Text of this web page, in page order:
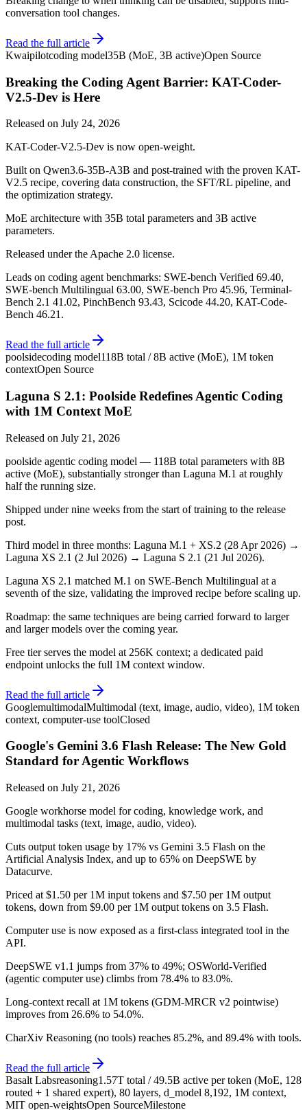
conversation tool changes.
Read the full article
Kwaipilotcoding model35B (MoE, 3B active)Open Source
Breaking the Coding Agent Barrier: KAT-Coder-
V2.5-Dev is Here
Released on July 24, 2026
KAT-Coder-V2.5-Dev is now open-weight.
Built on Qwen3.6-35B-A3B and post-trained with the proven KAT-
V2.5 recipe, covering data construction, the SFT/RL pipeline, and
the optimization strategy.
MoE architecture with 35B total parameters and 3B active
parameters.
Released under the Apache 2.0 license.
Leads on coding agent benchmarks: SWE-bench Verified 69.40,
SWE-bench Multilingual 63.00, SWE-bench Pro 45.96, Terminal-
Bench 2.1 41.02, PinchBench 93.43, Scicode 44.20, KAT-Code-
Bench 46.21.
Read the full article
poolsidecoding model118B total / 8B active (MoE), 1M token
contextOpen Source
Laguna S 2.1: Poolside Redefines Agentic Coding
with 1M Context MoE
Released on July 21, 2026
poolside agentic coding model — 118B total parameters with 8B
active (MoE), substantially stronger than Laguna M.1 at roughly
half the running size.
Shipped under nine weeks from the start of training to the release
post.
Third model in three months: Laguna M.1 + XS.2 (28 Apr 2026) →
Laguna XS 2.1 (2 Jul 2026) → Laguna S 2.1 (21 Jul 2026).
Laguna XS 2.1 matched M.1 on SWE-Bench Multilingual at a
seventh of the size, validating the improved recipe before scaling up.
Roadmap: the same techniques are being carried forward to larger
and larger models over the coming year.
Free tier serves the model at 256K context; a dedicated paid
endpoint unlocks the full 1M context window.
Read the full article
GooglemultimodalMultimodal (text, image, audio, video), 1M token
context, computer-use toolClosed
Google's Gemini 3.6 Flash Release: The New Gold
Standard for Agentic Workflows
Released on July 21, 2026
Google workhorse model for coding, knowledge work, and
multimodal tasks (text, image, audio, video).
Cuts output token usage by 17% vs Gemini 3.5 Flash on the
Artificial Analysis Index, and up to 65% on DeepSWE by
Datacurve.
Priced at $1.50 per 1M input tokens and $7.50 per 1M output
tokens, down from $9.00 per 1M output tokens on 3.5 Flash.
Computer use is now exposed as a first-class integrated tool in the
API.
DeepSWE v1.1 jumps from 37% to 49%; OSWorld-Verified
(agentic computer use) climbs from 78.4% to 83.0%.
Long-context recall at 1M tokens (GDM-MRCR v2 pointwise)
improves from 26.6% to 54.0%.
CharXiv Reasoning (no tools) reaches 85.2%, and 89.4% with tools.
Read the full article
Basalt Labsreasoning1.57T total / 49.5B active per token (MoE, 128
routed + 1 shared expert), 80 layers, d_model 8,192, 1M context,
MIT open-weightsOpen SourceMilestone